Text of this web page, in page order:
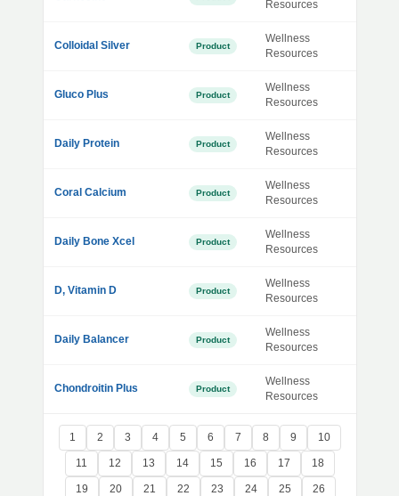
Resources
Colloidal Silver Product
Wellness
Resources
Gluco Plus Product
Wellness
Resources
Daily Protein Product
Wellness
Resources
Coral Calcium Product
Wellness
Resources
Daily Bone Xcel Product
Wellness
Resources
D, Vitamin D Product
Wellness
Resources
Daily Balancer Product
Wellness
Resources
Chondroitin Plus Product
Wellness
Resources
1 2 3 4 5 6 7 8 9 10
11 12 13 14 15 16 17 18
19 20 21 22 23 24 25 26